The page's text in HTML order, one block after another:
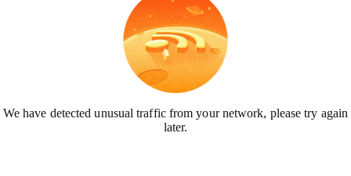
We have detected unusual traffic from your network, please try again
later.